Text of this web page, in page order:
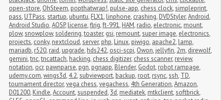
open-store, OhSteem, popthatwrap!, pulse-app, chess clock,simpleprint,
pass, UTPass,startup, ubuntu, FLX1, linphone, crashing, DVDStyler,Android,
Android Studio,AOSP, license,flrig,ft-991, HAM, radio, electronic, mount,
plow,snowplow,soldering,toaster, gsi, remount,super image, electronics,
projects, conky, nextcloud,server, php, Linux, piwigo, apache2, lamp,
mariadb, r520, raid, upgrade, hds242, osci-scpi, Owon, jellyfin, 2m, direwolf,
gemini,tnc,tncattach, hacking, chess digitizer, chess scanner, review,
notation, ocr, pawnparse, pgn, pgnapp, Blender, Godot, robot rampage,
udemy.com,wings3d, 4.2,subviewport, backup, root, rsync,ssh, TD,
tournament director,vega chess,vegachess, 4th Generation,Amazon,
D01200, Kindle,Account,suspended, 3d, mediatek, mtkclient,softbrick,